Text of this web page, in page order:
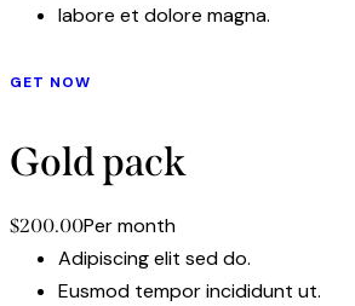
labore et dolore magna.
GET NOW
Gold pack
$200.00Per month
Adipiscing elit sed do.
Eusmod tempor incididunt ut.